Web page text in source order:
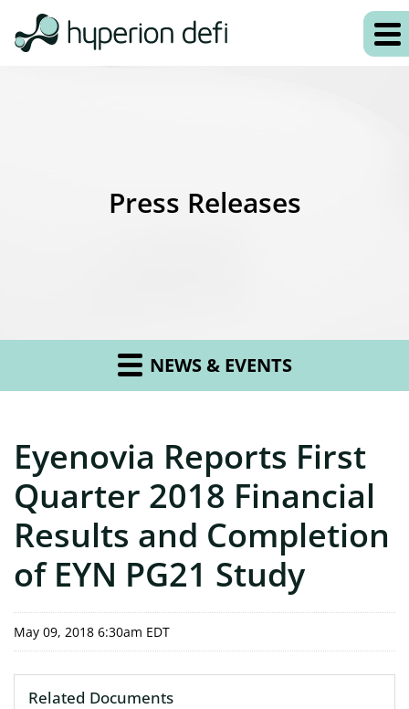
Press Releases
NEWS & EVENTS
Eyenovia Reports First
Quarter 2018 Financial
Results and Completion
of EYN PG21 Study
May 09, 2018 6:30am EDT
Related Documents